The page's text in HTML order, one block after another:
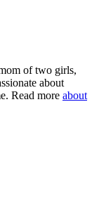
of two girls,
about
Read more about